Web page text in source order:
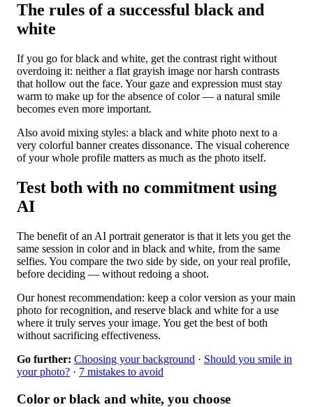
The rules of a successful black and
white
If you go for black and white, get the contrast right without
overdoing it: neither a flat grayish image nor harsh contrasts
that hollow out the face. Your gaze and expression must stay
warm to make up for the absence of color — a natural smile
becomes even more important.
Also avoid mixing styles: a black and white photo next to a
very colorful banner creates dissonance. The visual coherence
of your whole profile matters as much as the photo itself.
Test both with no commitment using
AI
The benefit of an AI portrait generator is that it lets you get the
same session in color and in black and white, from the same
selfies. You compare the two side by side, on your real profile,
before deciding — without redoing a shoot.
Our honest recommendation: keep a color version as your main
photo for recognition, and reserve black and white for a use
where it truly serves your image. You get the best of both
without sacrificing effectiveness.
Go further: Choosing your background · Should you smile in
your photo? · 7 mistakes to avoid
Color or black and white, you choose